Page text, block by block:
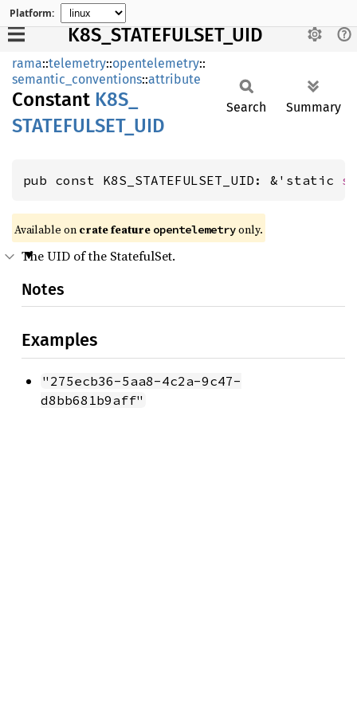
Platform:
K8S_STATEFULSET_UID
rama::telemetry::opentelemetry::
semantic_conventions::attribute
Constant K8S_
STATEFULSET_ UID
Search Summary
pub const K8S_STATEFULSET_UID: &'static
Available on crate feature opentelemetryonly.
The UID of the StatefulSet.
Notes
Examples
"275ecb36-5aa8-4c2a-9c47-
d8bb681b9aff"